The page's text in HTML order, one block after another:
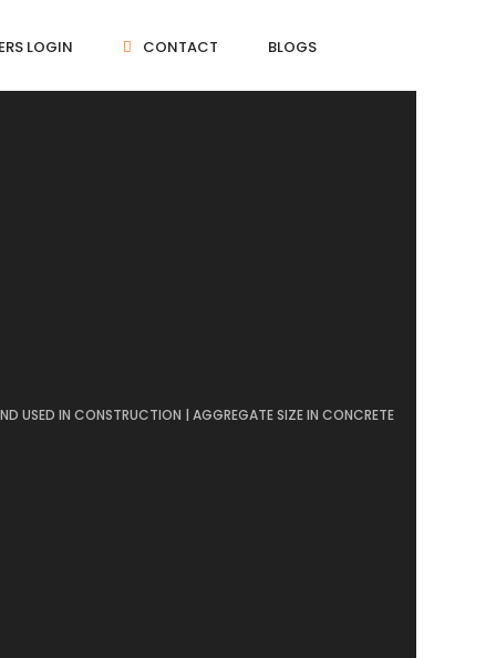
LOGIN CONTACT BLOGS
USED IN CONSTRUCTION | AGGREGATE SIZE IN CONCRETE